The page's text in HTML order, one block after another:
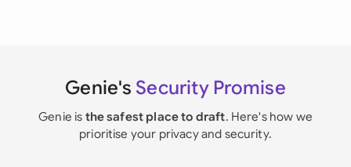
Genie's Security Promise
Genie is the safest place to draft. Here's how we
prioritise your privacy and security.